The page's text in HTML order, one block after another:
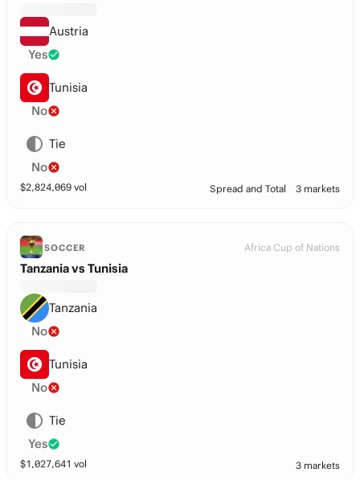
Austria
Yes
Tunisia
No
Tie
No
$2,824,069 vol Spread and Total 3 markets
SOCCER Africa Cup of Nations
Tanzania vs Tunisia
Tanzania
No
Tunisia
No
Tie
Yes
$1,027,641 vol 3 markets